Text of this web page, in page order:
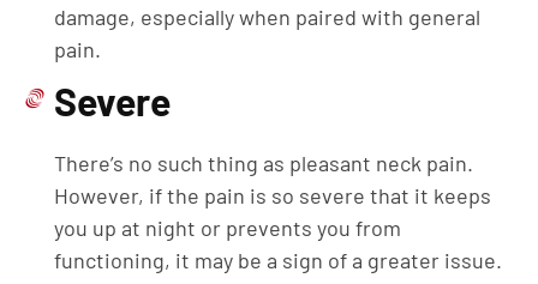
damage, especially when paired with general
pain.
Severe
There’s no such thing as pleasant neck pain.
However, if the pain is so severe that it keeps
you up at night or prevents you from
functioning, it may be a sign of a greater issue.